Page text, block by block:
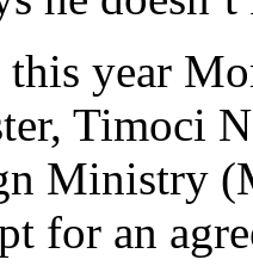
year
Timoci
Ministry
for an